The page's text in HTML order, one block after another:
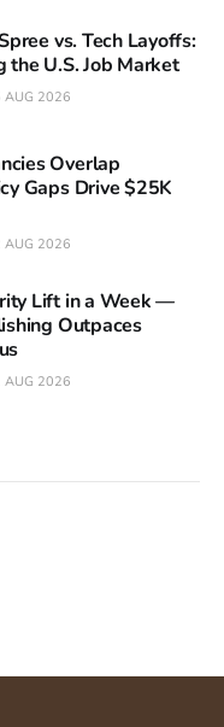
vs. Tech Layoffs:
the U.S. Job Market
AUG 2026
Overlap
Gaps Drive $25K
AUG 2026
Lift in a Week —
Outpaces
AUG 2026